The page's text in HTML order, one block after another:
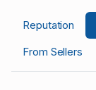
Reputation
From Sellers